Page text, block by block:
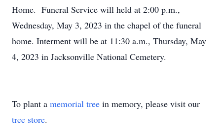
Home. Funeral Service will held at 2:00 p.m.,
Wednesday, May 3, 2023 in the chapel of the funeral
home. Interment will be at 11:30 a.m., Thursday, May
4, 2023 in Jacksonville National Cemetery.
To plant a memorial tree in memory, please visit our
tree store.